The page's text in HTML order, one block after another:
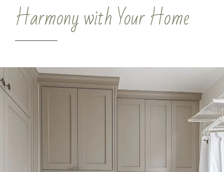
Harmony with Your Home